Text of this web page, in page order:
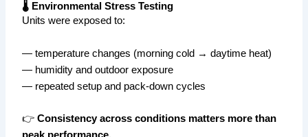
🌡️ Environmental Stress Testing
Units were exposed to:
— temperature changes (morning cold → daytime heat)
— humidity and outdoor exposure
— repeated setup and pack-down cycles
👉Consistency across conditions matters more than